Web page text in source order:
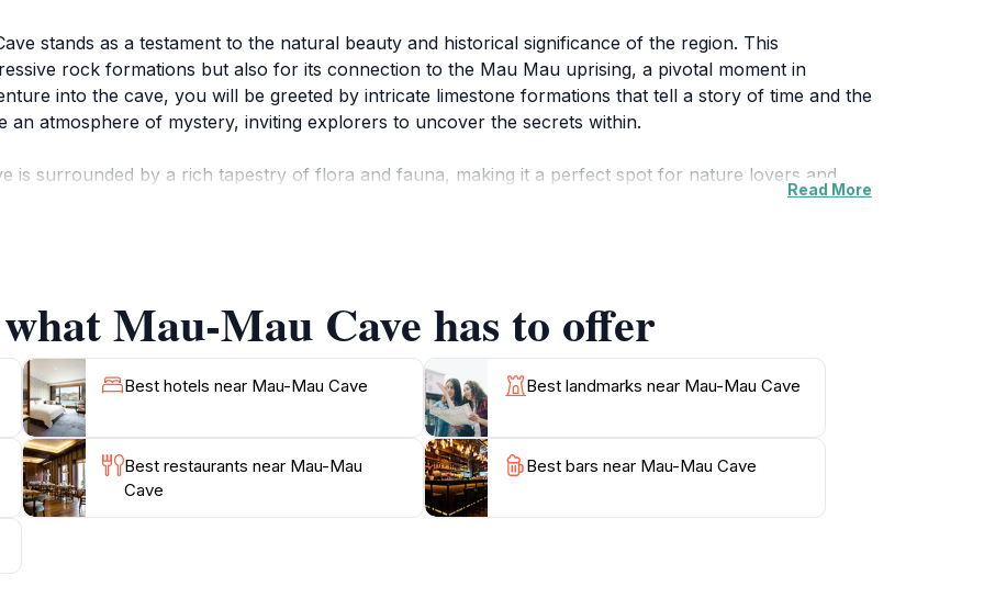
stands as a testament to the natural beauty and historical significance of the region. This
rock formations but also for its connection to the Mau Mau uprising, a pivotal moment in
into the cave, you will be greeted by intricate limestone formations that tell a story of time and the
an atmosphere of mystery, inviting explorers to uncover the secrets within.
is surrounded by a rich tapestry of flora and fauna, making it a perfect spot for nature lovers and
species of plants and wildlife, enhancing the adventure as you navigate through the cave and its
to appreciate the historical context of this location. The cave served as a hideout for the Mau Mau
the 1950s, making it a site of resilience and bravery. As you delve into its depths, consider the stories
remarkable place. Whether you are an avid adventurer, a history buff, or simply looking for a serene
Read More
Mau-Mau Cave has to offer
Best hotels near Mau-Mau Cave Best landmarks near Mau-Mau Cave
Best restaurants near Mau-Mau
Cave
Best bars near Mau-Mau Cave